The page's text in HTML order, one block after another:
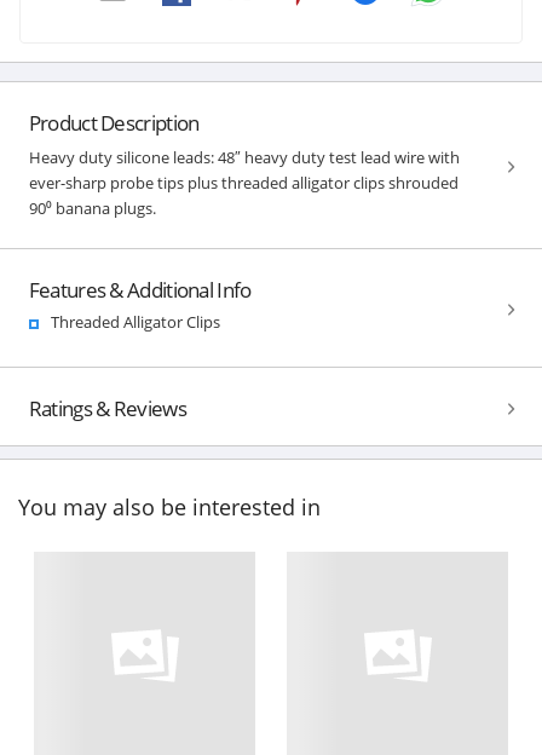
Product Description
Heavy duty silicone leads: 48″ heavy duty test lead wire with
ever-sharp probe tips plus threaded alligator clips shrouded
90⁰ banana plugs.
Features & Additional Info
Threaded Alligator Clips
Ratings & Reviews
You may also be interested in